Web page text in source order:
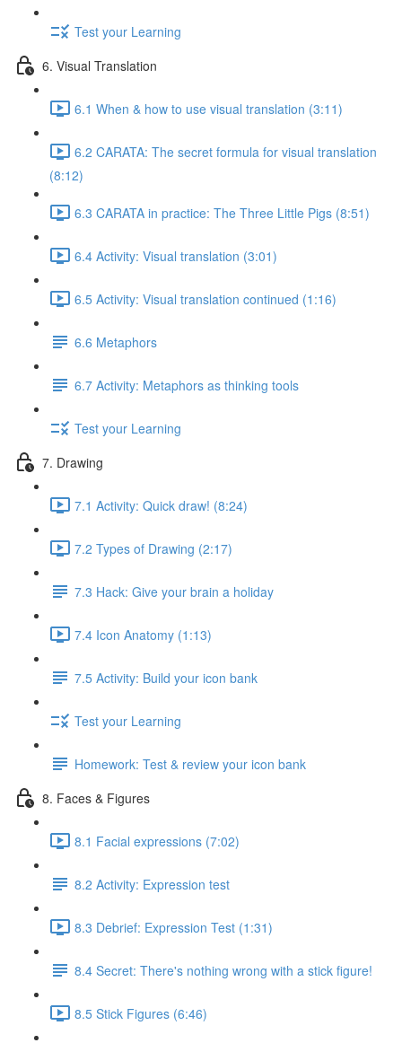
Test your Learning
6. Visual Translation
6.1 When & how to use visual translation (3:11)
6.2 CARATA: The secret formula for visual translation
(8:12)
6.3 CARATA in practice: The Three Little Pigs (8:51)
6.4 Activity: Visual translation (3:01)
6.5 Activity: Visual translation continued (1:16)
6.6 Metaphors
6.7 Activity: Metaphors as thinking tools
Test your Learning
7. Drawing
7.1 Activity: Quick draw! (8:24)
7.2 Types of Drawing (2:17)
7.3 Hack: Give your brain a holiday
7.4 Icon Anatomy (1:13)
7.5 Activity: Build your icon bank
Test your Learning
Homework: Test & review your icon bank
8. Faces & Figures
8.1 Facial expressions (7:02)
8.2 Activity: Expression test
8.3 Debrief: Expression Test (1:31)
8.4 Secret: There's nothing wrong with a stick figure!
8.5 Stick Figures (6:46)